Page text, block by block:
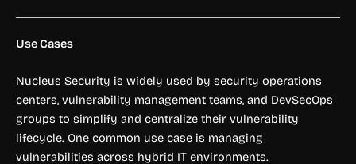
Use Cases
Nucleus Security is widely used by security operations
centers, vulnerability management teams, and DevSecOps
groups to simplify and centralize their vulnerability
lifecycle. One common use case is managing
vulnerabilities across hybrid IT environments.